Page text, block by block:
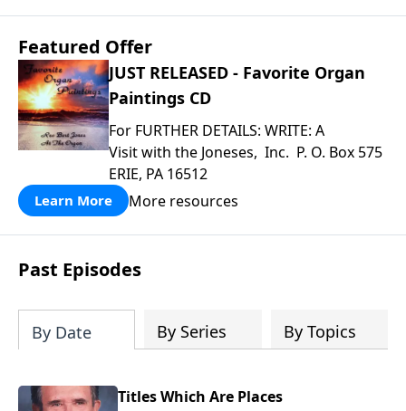
Featured Offer
JUST RELEASED - Favorite Organ
Paintings CD
For FURTHER DETAILS: WRITE: A
Visit with the Joneses, Inc. P. O. Box 575
ERIE, PA 16512
Learn More More resources
Past Episodes
By Date By Series By Topics
Titles Which Are Places